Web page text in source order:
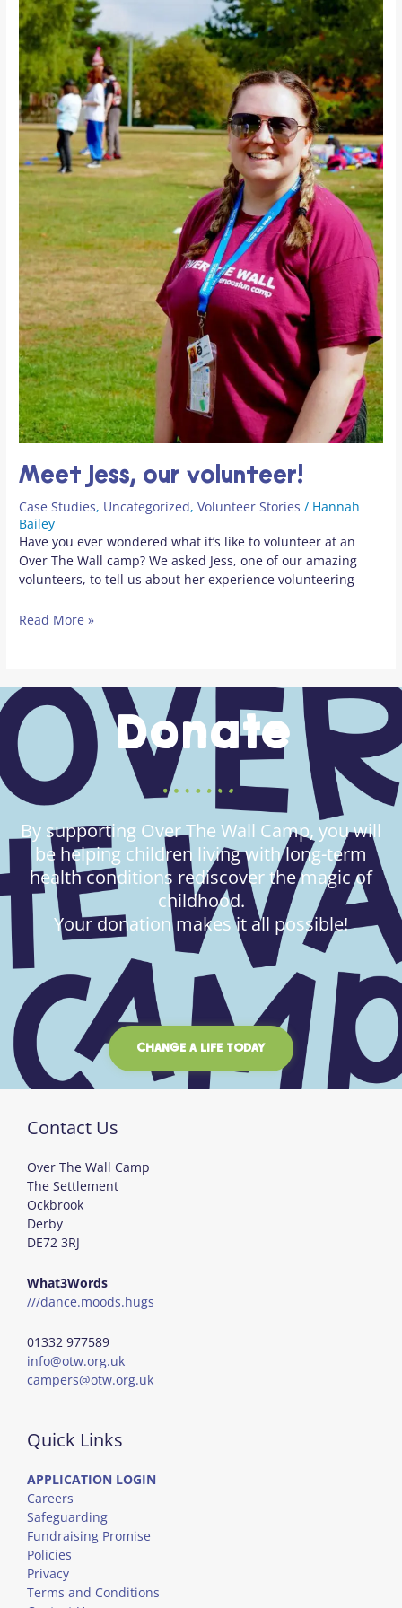
Meet Jess, our volunteer!
Case Studies, Uncategorized,Volunteer Stories / Hannah
Bailey
Have you ever wondered what it’s like to volunteer at an
Over The Wall camp? We asked Jess, one of our amazing
volunteers, to tell us about her experience volunteering
Read More »
Donate
By supporting Over The Wall Camp, you will
be helping children living with long-term
health conditions rediscover the magic of
childhood.
Your donation makes it all possible!
CHANGE A LIFE TODAY
Contact Us
Over The Wall Camp
The Settlement
Ockbrook
Derby
DE72 3RJ
What3Words
///dance.moods.hugs
01332 977589
info@otw.org.uk
campers@otw.org.uk
Quick Links
APPLICATION LOGIN
Careers
Safeguarding
Fundraising Promise
Policies
Privacy
Terms and Conditions